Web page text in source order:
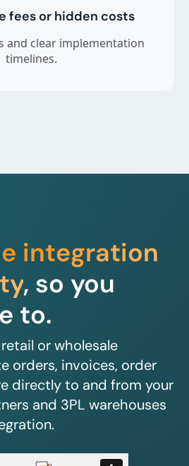
fees or hidden costs
and clear implementation
timelines.
integration
, so you
to.
or wholesale
orders, invoices, order
directly to and from your
and 3PL warehouses